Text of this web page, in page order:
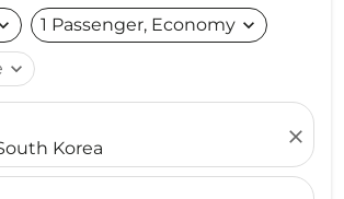
1 Passenger, Economy expand_more
expand_more
Korea
close